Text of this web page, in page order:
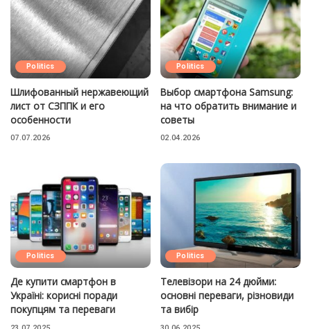
Politics
Шлифованный нержавеющий
лист от СЗППК и его
особенности
07.07.2026
Politics
Выбор смартфона Samsung:
на что обратить внимание и
советы
02.04.2026
Politics
Де купити смартфон в
Україні: корисні поради
покупцям та переваги
Politics
Телевізори на 24 дюйми:
основні переваги, різновиди
та вибір